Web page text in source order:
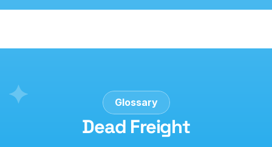
Glossary
Dead Freight